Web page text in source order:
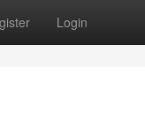
Login